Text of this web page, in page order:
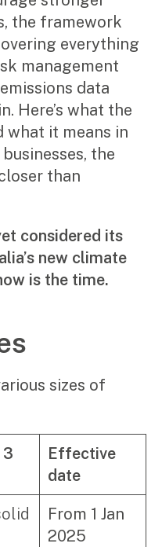
& retail
& trades
the framework
everything
management
data
Here’s what the
what it means in
the
than
considered its
new climate
is the time.
sizes of
Effective
date
From 1 Jan
2025